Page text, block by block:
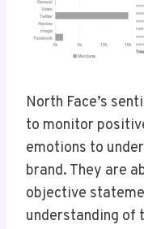
North Face’s
to monitor
emotions to
brand. They are
objective
understanding of